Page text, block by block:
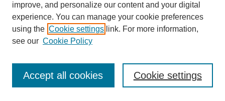
Journal Home
Most Popular Papers
Receive Email Notices or RSS
improve, and personalize our content and your digital
experience. You can manage your cookie preferences
using the Cookie settings link. For more information,
see our Cookie Policy
Cookie settings
Accept all cookies